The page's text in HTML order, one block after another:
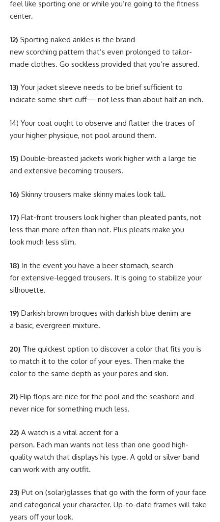
feel like sporting one or while you’re going to the fitness
center.
12) Sporting naked ankles is the brand
new scorching pattern that’s even prolonged to tailor-
made clothes. Go sockless provided that you’re assured.
13) Your jacket sleeve needs to be brief sufficient to
indicate some shirt cuff— not less than about half an inch.
14) Your coat ought to observe and flatter the traces of
your higher physique, not pool around them.
15) Double-breasted jackets work higher with a large tie
and extensive becoming trousers.
16) Skinny trousers make skinny males look tall.
17) Flat-front trousers look higher than pleated pants, not
less than more often than not. Plus pleats make you
look much less slim.
18) In the event you have a beer stomach, search
for extensive-legged trousers. It is going to stabilize your
silhouette.
19) Darkish brown brogues with darkish blue denim are
a basic, evergreen mixture.
20) The quickest option to discover a color that fits you is
to match it to the color of your eyes. Then make the
color to the same depth as your pores and skin.
21) Flip flops are nice for the pool and the seashore and
never nice for something much less.
22) A watch is a vital accent for a
person. Each man wants not less than one good high-
quality watch that displays his type. A gold or silver band
can work with any outfit.
23) Put on (solar)glasses that go with the form of your face
and categorical your character. Up-to-date frames will take
years off your look.